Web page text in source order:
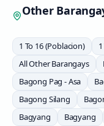
Other
1 To 16 (Poblacion)
All Other Barangays
Bagong Pag - Asa
Bagong Silang
Bagyang
Bagyang